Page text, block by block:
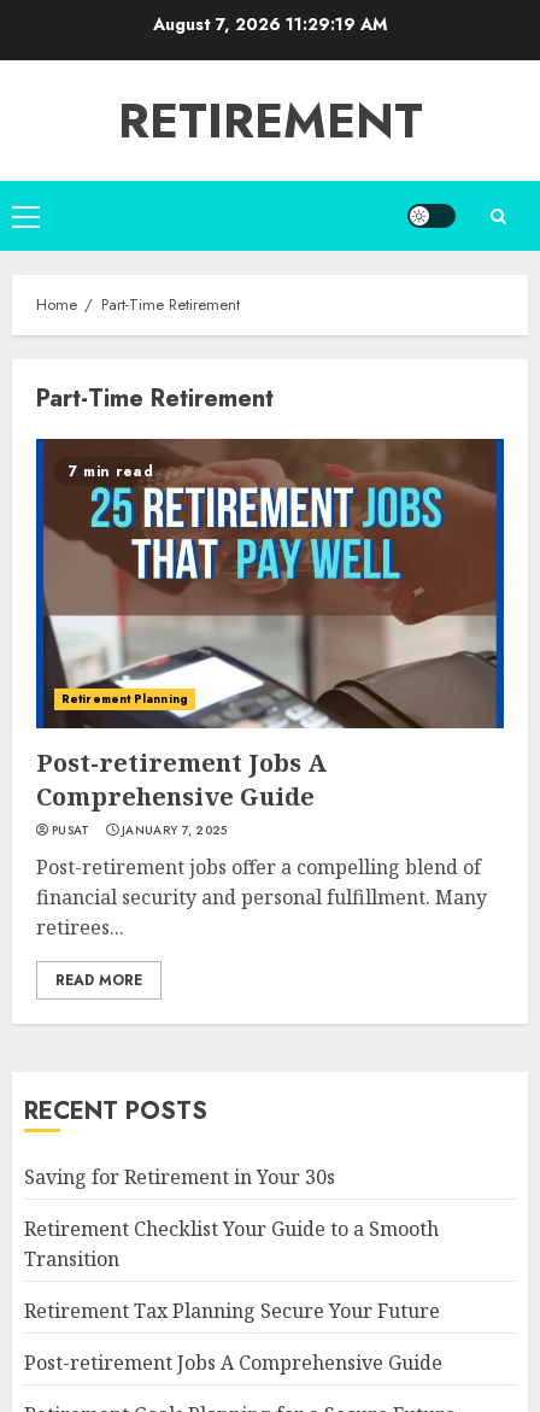
August 7, 2026 11:29:19 AM
RETIREMENT
Primary
Menu
Home Part-Time Retirement
Part-Time Retirement
7 min read
Retirement Planning
Post-retirement Jobs A
Comprehensive Guide
PUSAT JANUARY 7, 2025
Post-retirement jobs offer a compelling blend of
financial security and personal fulfillment. Many
retirees...
READ MORE
RECENT POSTS
Saving for Retirement in Your 30s
Retirement Checklist Your Guide to a Smooth
Transition
Retirement Tax Planning Secure Your Future
Post-retirement Jobs A Comprehensive Guide